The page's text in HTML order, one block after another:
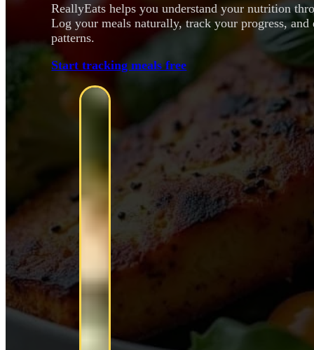
ReallyEats helps you understand your nutrition
Log your meals naturally, track your progress,
patterns.
Start tracking meals free